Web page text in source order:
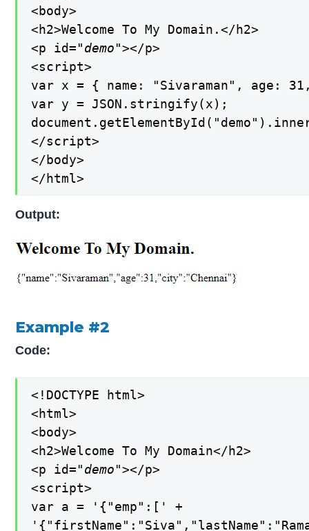
<body>
<h2>Welcome To My Domain.</h2>
<p id="demo"></p>
<script>
var x = { name: "Sivaraman", age:
var y = JSON.stringify(x);
</script>
</body>
</html>
Output:
Example #2
Code:
<!DOCTYPE html>
<html>
<body>
<h2>Welcome To My Domain</h2>
<p id="demo"></p>
<script>
var a = '{"emp":[' +